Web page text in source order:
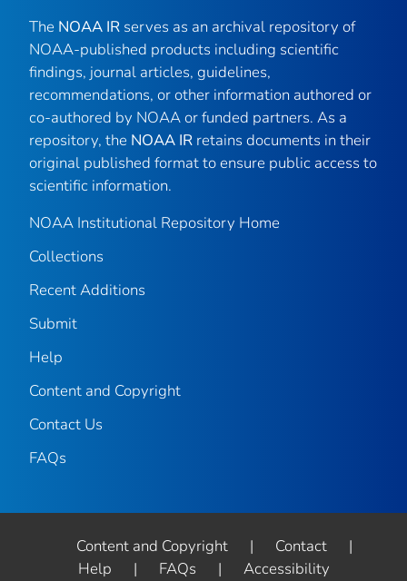
The NOAA IR serves as an archival repository of
NOAA-published products including scientific
findings, journal articles, guidelines,
recommendations, or other information authored or
co-authored by NOAA or funded partners. As a
repository, the NOAA IR retains documents in their
original published format to ensure public access to
scientific information.
NOAA Institutional Repository Home
Collections
Recent Additions
Submit
Help
Content and Copyright
Contact Us
FAQs
Content and Copyright | Contact
|
Help
| FAQs | Accessibility